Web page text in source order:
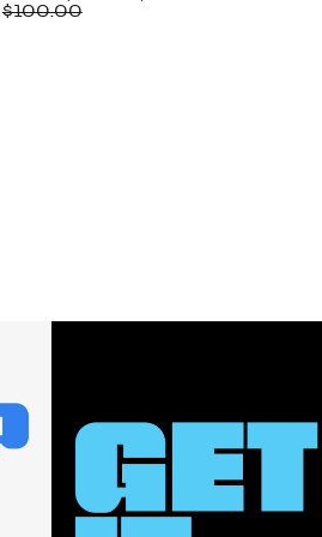
Price
$100.00Comparable